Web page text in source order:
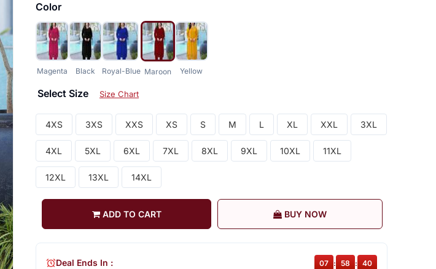
Color
Magenta Black Royal-Blue Maroon Yellow
Select Size Size Chart
4XS 3XS XXS XS S M L XL XXL 3XL
4XL 5XL 6XL 7XL 8XL 9XL 10XL 11XL
12XL 13XL 14XL
ADD TO CART BUY NOW
Deal Ends In : 07 : 58 : 40